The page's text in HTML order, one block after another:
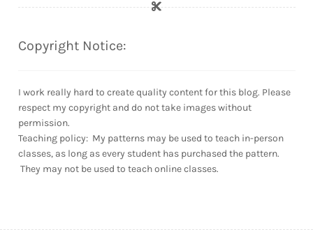
Copyright Notice:
I work really hard to create quality content for this blog. Please
respect my copyright and do not take images without
permission.
Teaching policy: My patterns may be used to teach in-person
classes, as long as every student has purchased the pattern.
They may not be used to teach online classes.